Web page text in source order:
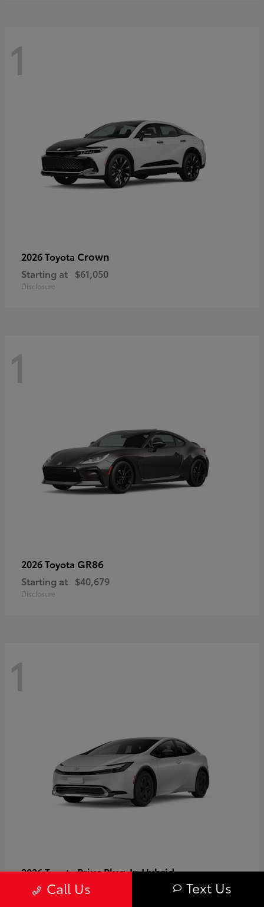
1
2026 Toyota Crown
Starting at $61,050
Disclosure
1
2026 Toyota GR86
Starting at $40,679
Disclosure
1
2026 ToyotaPrius Plug-In Hybrid
Starting at $37,509
Call Us Text Us